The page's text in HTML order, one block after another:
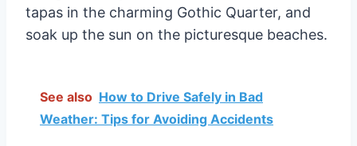
tapas in the charming Gothic Quarter, and
soak up the sun on the picturesque beaches.
See also How to Drive Safely in Bad
Weather: Tips for Avoiding Accidents